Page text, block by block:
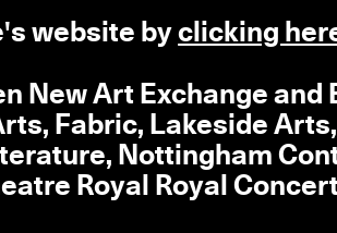
website byclicking
New Art Exchange and
Fabric, Lakeside
Nottingham
Royal Royal